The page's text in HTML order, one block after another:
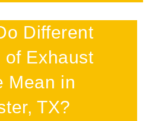
Different
of Exhaust
Mean in
TX?